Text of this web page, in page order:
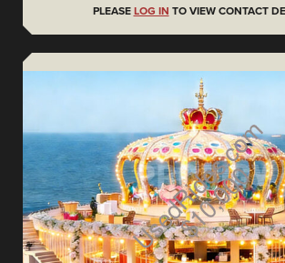
PLEASE LOG IN TO VIEW CONTACT